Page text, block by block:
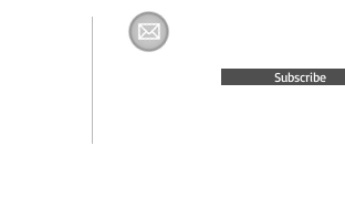
Subscribe